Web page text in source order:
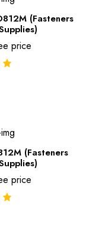
(Fasteners
price
(Fasteners
price